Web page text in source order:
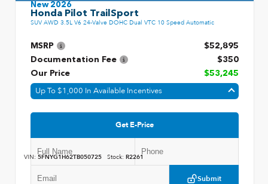
New 2026
Honda Pilot TrailSport
SUV AWD 3.5L V6 24-Valve DOHC Dual VTC 10 Speed Automatic
MSRP
$52,895
Documentation Fee
$350
Our Price
$53,245
Up To $1,000 In Available Incentives
Get E-Price
Submit
VIN: 5FNYG1H62TB050725 Stock: R2261